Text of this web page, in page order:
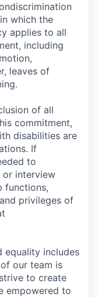
which the
applies to all
including
leaves of
of all
commitment,
disabilities are
If
to
interview
functions,
privileges of
equality includes
our team is
to create
empowered to